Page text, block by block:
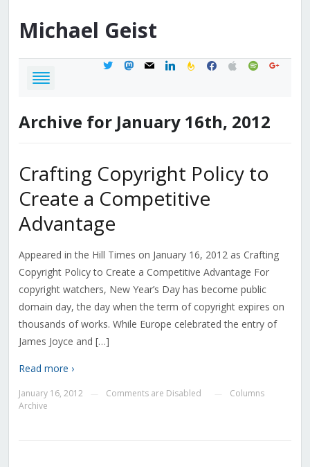
Michael Geist
twittermastodon
mail linkedinfeedburner
facebook
applespotifygoogle
Archive for January 16th, 2012
Crafting Copyright Policy to
Create a Competitive
Advantage
Appeared in the Hill Times on January 16, 2012 as Crafting
Copyright Policy to Create a Competitive Advantage For
copyright watchers, New Year’s Day has become public
domain day, the day when the term of copyright expires on
thousands of works. While Europe celebrated the entry of
James Joyce and […]
Read more ›
January 16, 2012 Comments are Disabled
Columns
Archive